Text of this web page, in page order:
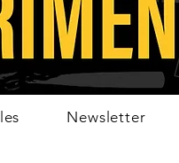
Newsletter